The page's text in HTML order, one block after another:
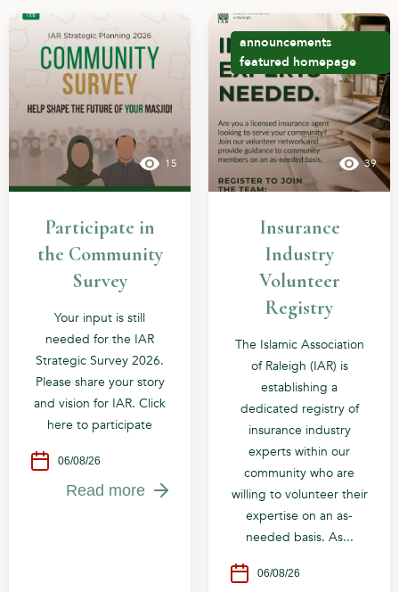
15
Participate in
the Community
Survey
Your input is still
needed for the IAR
Strategic Survey 2026.
Please share your story
and vision for IAR. Click
here to participate
06/08/26
Read more
announcements
featured homepage
39
Insurance
Industry
Volunteer
Registry
The Islamic Association
of Raleigh (IAR) is
establishing a
dedicated registry of
insurance industry
experts within our
community who are
willing to volunteer their
expertise on an as-
needed basis. As...
06/08/26